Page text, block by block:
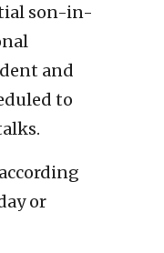
son-in-
and
to
or